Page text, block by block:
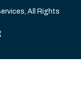
All Rights